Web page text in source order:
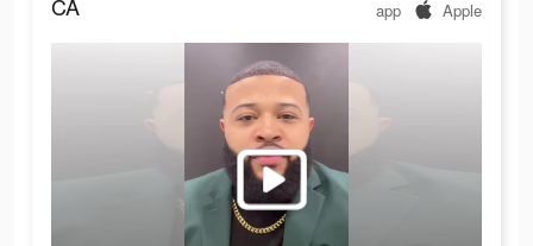
app Apple